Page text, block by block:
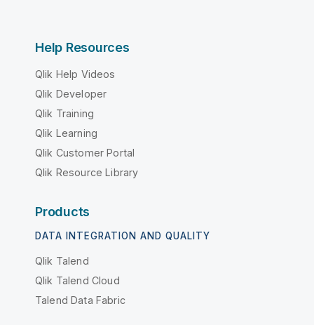
Help Resources
Qlik Help Videos
Qlik Developer
Qlik Training
Qlik Learning
Qlik Customer Portal
Qlik Resource Library
Products
DATA INTEGRATION AND QUALITY
Qlik Talend
Qlik Talend Cloud
Talend Data Fabric